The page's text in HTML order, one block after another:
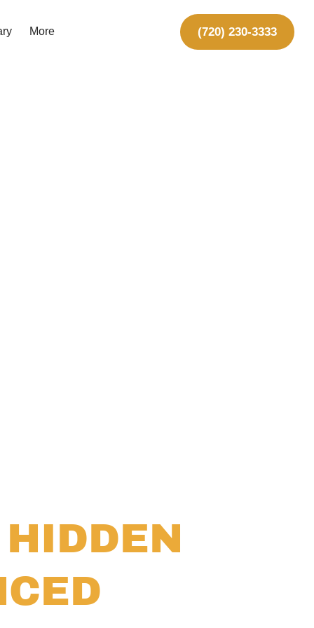
More (720) 230-3333